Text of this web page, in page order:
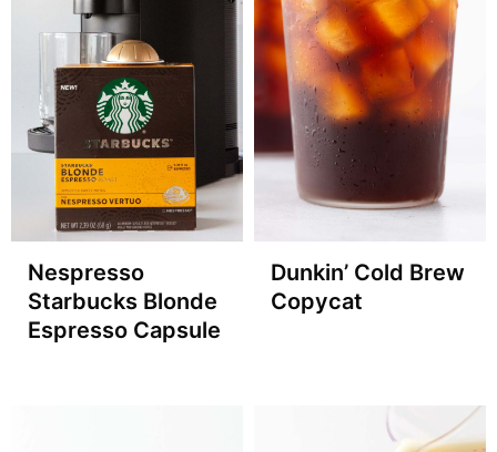
Nespresso
Starbucks Blonde
Espresso Capsule
Dunkin’ Cold Brew
Copycat